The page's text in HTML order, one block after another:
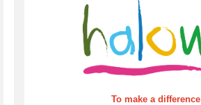
To make a difference